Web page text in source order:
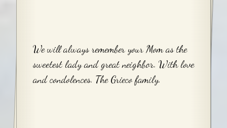
We will always remember your Mom as the
sweetest lady and great neighbor. With love
and condolences. The Grieco family.